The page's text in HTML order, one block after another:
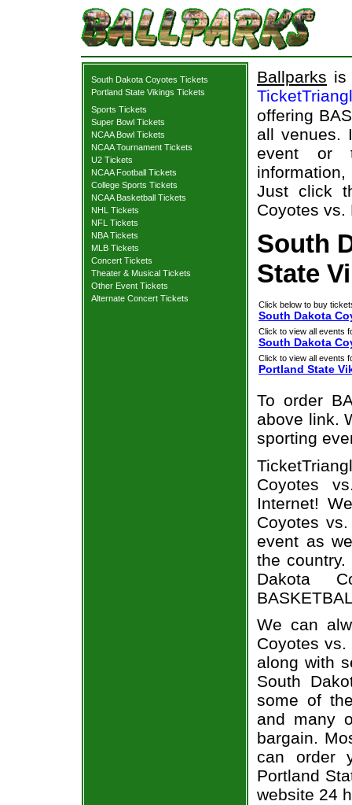
South Dakota Coyotes Tickets
Portland State Vikings Tickets
Sports Tickets
Super Bowl Tickets
NCAA Bowl Tickets
NCAA Tournament Tickets
U2 Tickets
NCAA Football Tickets
College Sports Tickets
NCAA Basketball Tickets
NHL Tickets
NFL Tickets
NBA Tickets
MLB Tickets
Concert Tickets
Theater & Musical Tickets
Other Event Tickets
Alternate Concert Tickets
Ballparks is
offering
all venues.
event or
information,
Just click
Coyotes vs.
South
State
Click below to buy
South Dakota
Click to view all events
South Dakota
Click to view all events
Portland State
To order
above link.
sporting
Coyotes
Internet!
Coyotes
event as
the
Dakota
We can
Coyotes vs.
along with
South
some of
and many
bargain.
can order
Portland
website 24